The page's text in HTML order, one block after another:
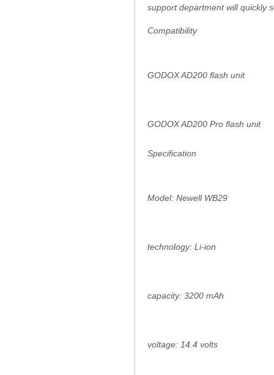
support department will quickly
Compatibility
GODOX AD200 flash unit
GODOX AD200 Pro flash unit
Specification
Model: Newell WB29
technology: Li-ion
capacity: 3200 mAh
voltage: 14.4 volts